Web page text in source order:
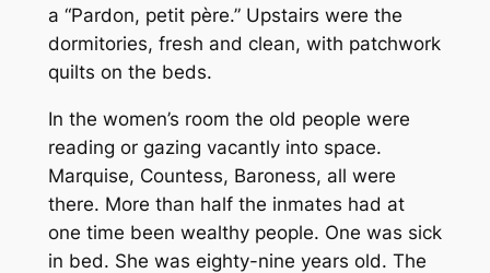
a “Pardon, petit père.” Upstairs were the
dormitories, fresh and clean, with patchwork
quilts on the beds.
In the women’s room the old people were
reading or gazing vacantly into space.
Marquise, Countess, Baroness, all were
there. More than half the inmates had at
one time been wealthy people. One was sick
in bed. She was eighty-nine years old. The